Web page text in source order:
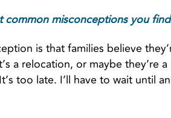
common misconceptions you
is that families believe
a relocation, or maybe they’re
too late. I’ll have to wait until